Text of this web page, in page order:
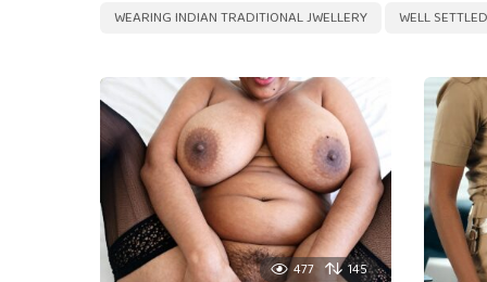
a
t
i
o
n
WEARING INDIAN TRADITIONAL JWELLERY WELL
477 145